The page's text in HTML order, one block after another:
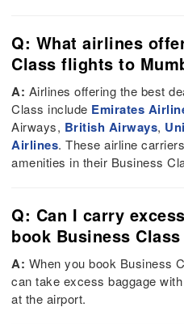
Q: What airlines
Class flights to
A: Airlines offering the best
Class include Emirates
Airways, British Airways,
Airlines. These airline
amenities in their Business
Q: Can I carry
book Business
A: When you book Business
can take excess baggage
at the airport.